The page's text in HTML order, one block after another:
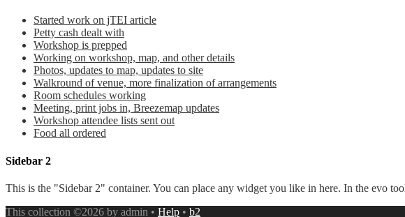
Started work on jTEI article
Petty cash dealt with
Workshop is prepped
Working on workshop, map, and other details
Photos, updates to map, updates to site
Walkround of venue, more finalization of arrangements
Room schedules working
Meeting, print jobs in, Breezemap updates
Workshop attendee lists sent out
Food all ordered
Sidebar 2
This is the "Sidebar 2" container. You can place any widget you like in here. In the evo
This collection ©2026 by admin • Help • b2